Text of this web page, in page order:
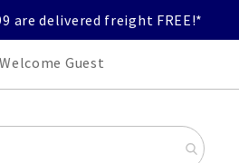
are delivered freight FREE!*
Welcome Guest